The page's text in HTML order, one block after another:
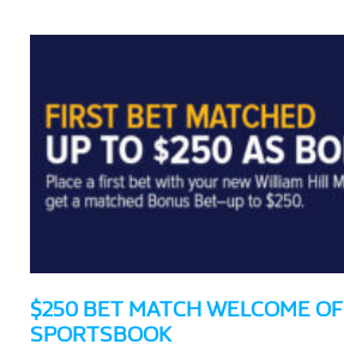
$250 BET MATCH WELCOME
SPORTSBOOK